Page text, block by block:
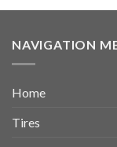
NAVIGATION
Home
Tires